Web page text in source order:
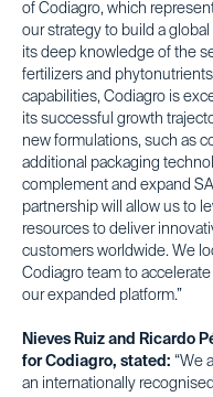
of Codiagro, which
our strategy to build a
its deep knowledge of the
fertilizers and
capabilities, Codiagro is
its successful growth
new formulations, such as
additional packaging
complement and expand
partnership will allow us to
resources to deliver
customers worldwide. We
Codiagro team to
our expanded platform.”
Nieves Ruiz and Ricardo
for Codiagro, stated: “We
an internationally